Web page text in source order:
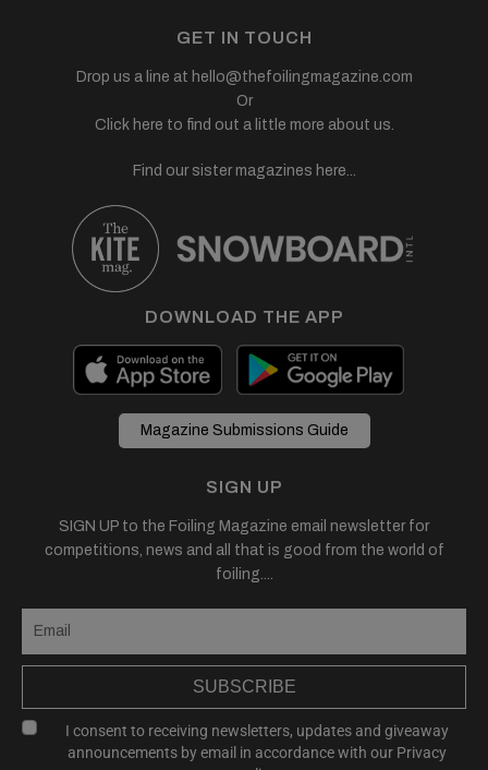
GET IN TOUCH
Drop us a line at hello@thefoilingmagazine.com
Or
Click here to find out a little more about us.
Find our sister magazines here...
DOWNLOAD THE APP
Magazine Submissions Guide
SIGN UP
SIGN UP to the Foiling Magazine email newsletter for
competitions, news and all that is good from the world of
foiling....
SUBSCRIBE
I consent to receiving newsletters, updates and giveaway
announcements by email in accordance with our Privacy